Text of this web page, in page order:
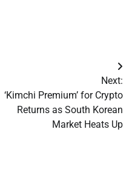
Next:
‘Kimchi Premium’ for Crypto
Returns as South Korean
Market Heats Up